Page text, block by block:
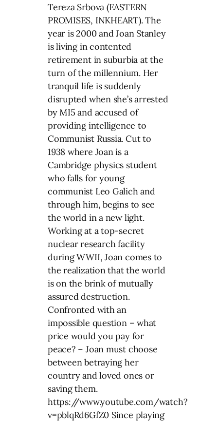
Tereza Srbova (EASTERN
PROMISES, INKHEART). The
year is 2000 and Joan Stanley
is living in contented
retirement in suburbia at the
turn of the millennium. Her
tranquil life is suddenly
disrupted when she’s arrested
by MI5 and accused of
providing intelligence to
Communist Russia. Cut to
1938 where Joan is a
Cambridge physics student
who falls for young
communist Leo Galich and
through him, begins to see
the world in a new light.
Working at a top-secret
nuclear research facility
during WWII, Joan comes to
the realization that the world
is on the brink of mutually
assured destruction.
Confronted with an
impossible question – what
price would you pay for
peace? – Joan must choose
between betraying her
country and loved ones or
saving them.
https://www.youtube.com/watch?
v=pblqRd6GfZ0 Since playing